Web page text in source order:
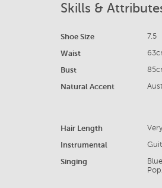
Skills &
Shoe Size 7.5
Waist
Bust
Natural Accent
Hair Length
Instrumental
Singing